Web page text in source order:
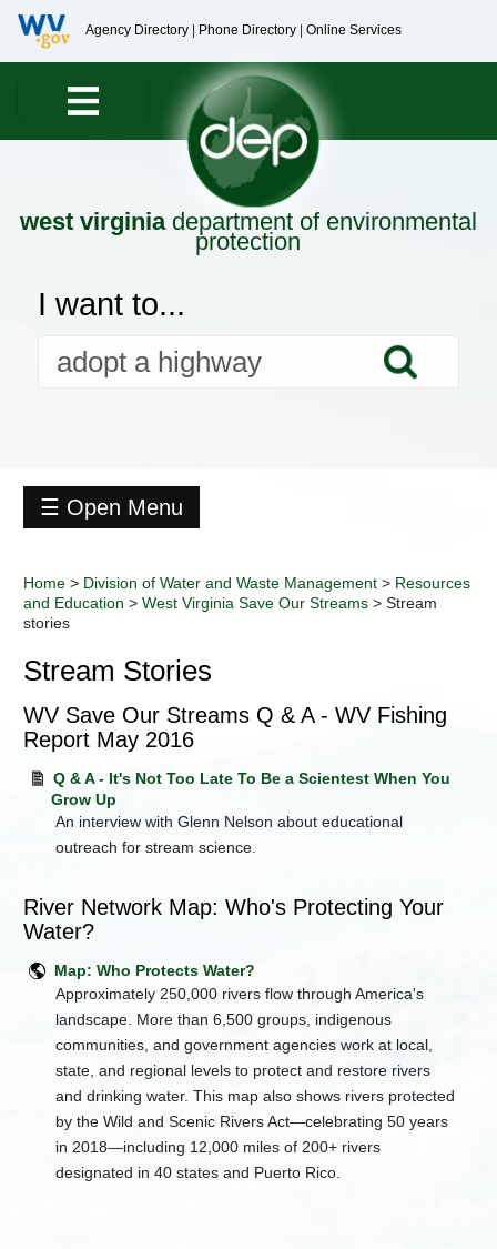
Agency Directory Phone Directory Online Services
west virginiadepartment of environmental
protection
I want to...
☰ Open Menu
Home > Division of Water and Waste Management > Resources
and Education > West Virginia Save Our Streams > Stream
stories
Stream Stories
WV Save Our Streams Q & A - WV Fishing
Report May 2016
Q & A - It's Not Too Late To Be a Scientest When You
Grow Up
An interview with Glenn Nelson about educational
outreach for stream science.
River Network Map: Who's Protecting Your
Water?
Map: Who Protects Water?
Approximately 250,000 rivers flow through America's
landscape. More than 6,500 groups, indigenous
communities, and government agencies work at local,
state, and regional levels to protect and restore rivers
and drinking water. This map also shows rivers protected
by the Wild and Scenic Rivers Act—celebrating 50 years
in 2018—including 12,000 miles of 200+ rivers
designated in 40 states and Puerto Rico. ​
Water
and
Waste
Contact
Data
Enforcement
Industry
+
Programs
Regulations
-
and
Education
DEP
Mobile
Aquarium
Water
Education
Today